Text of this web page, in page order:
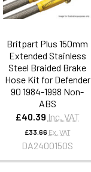
Britpart Plus 150mm
Extended Stainless
Steel Braided Brake
Hose Kit for Defender
90 1984-1998 Non-
ABS
£40.39 Inc. VAT
£33.66 Ex. VAT
DA2400150S